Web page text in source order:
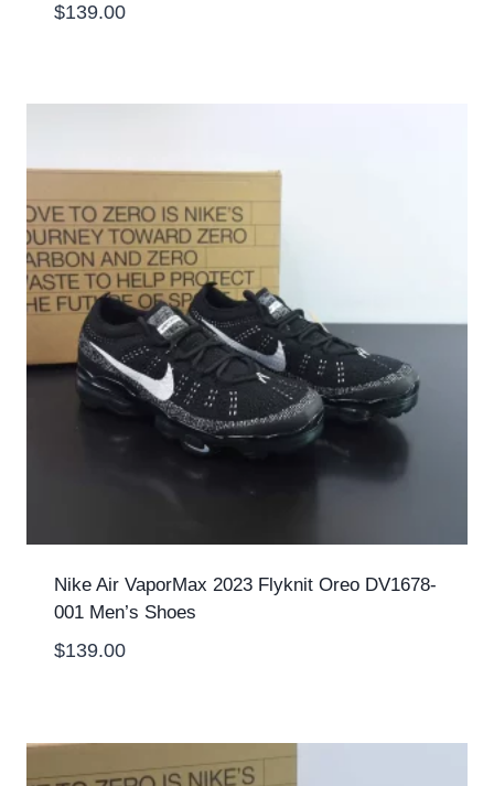
$139.00
Nike Air VaporMax 2023 Flyknit Oreo DV1678-
001 Men’s Shoes
$139.00